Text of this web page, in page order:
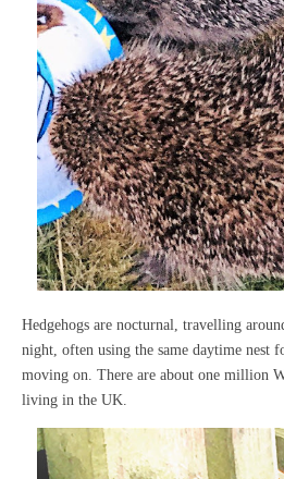
Hedgehogs are nocturnal, travelling
night, often using the same daytime nest
moving on. There are about one million
living in the UK.